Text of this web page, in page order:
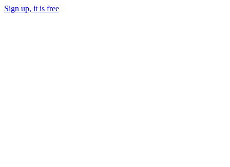
Sign up, it is free